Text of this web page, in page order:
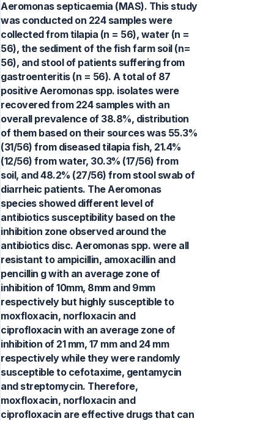
Aeromonas septicaemia (MAS). This study
was conducted on 224 samples were
collected from tilapia (n = 56), water (n =
56), the sediment of the fish farm soil (n=
56), and stool of patients suffering from
gastroenteritis (n = 56). A total of 87
positive Aeromonas spp. isolates were
recovered from 224 samples with an
overall prevalence of 38.8%, distribution
of them based on their sources was 55.3%
(31/56) from diseased tilapia fish, 21.4%
(12/56) from water, 30.3% (17/56) from
soil, and 48.2% (27/56) from stool swab of
diarrheic patients. The Aeromonas
species showed different level of
antibiotics susceptibility based on the
inhibition zone observed around the
antibiotics disc. Aeromonas spp. were all
resistant to ampicillin, amoxacillin and
pencillin g with an average zone of
inhibition of 10mm, 8mm and 9mm
respectively but highly susceptible to
moxfloxacin, norfloxacin and
ciprofloxacin with an average zone of
inhibition of 21 mm, 17 mm and 24 mm
respectively while they were randomly
susceptible to cefotaxime, gentamycin
and streptomycin. Therefore,
moxfloxacin, norfloxacin and
ciprofloxacin are effective drugs that can